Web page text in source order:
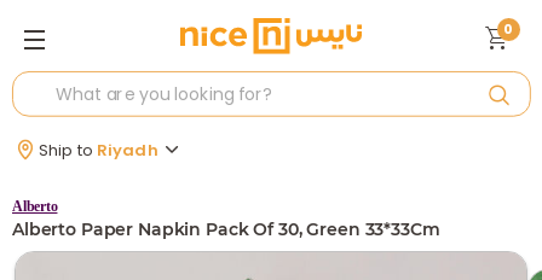
Ship to Riyadh
0
Alberto
Alberto Paper Napkin Pack Of 30, Green 33*33Cm